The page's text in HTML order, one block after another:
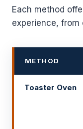
Each method
experience,
METHOD
Toaster Oven